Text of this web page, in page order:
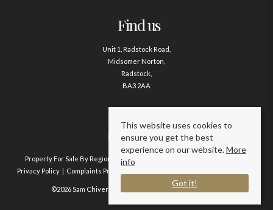
Find us
Unit 1, Radstock Road,
Midsomer Norton,
Radstock,
BA3 2AA
Contact us
01761 411020
Property For Sale By Region Property To Let By Region
Privacy Policy
Complaints Procedure
©2026 Sam Chivers Estate Agents. All rights reserved.
This website uses cookies to
ensure you get the best
experience on our website.More
info
Got it!